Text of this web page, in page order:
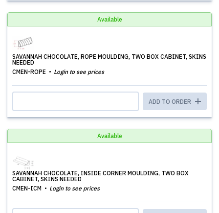
Available
SAVANNAH CHOCOLATE, ROPE MOULDING, TWO BOX CABINET, SKINS
NEEDED
CMEN-ROPE
Login to see prices
ADD TO ORDER
Available
SAVANNAH CHOCOLATE, INSIDE CORNER MOULDING, TWO BOX
CABINET, SKINS NEEDED
CMEN-ICM
Login to see prices